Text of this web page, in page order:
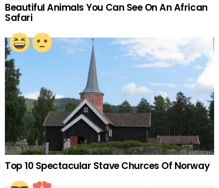
Beautiful Animals You Can See On An African
Safari
Top 10 Spectacular Stave Churces Of Norway